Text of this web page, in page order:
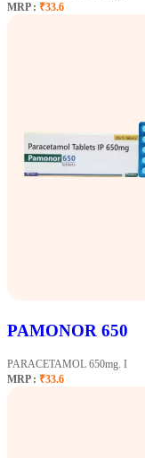
MRP : ₹33.6
PAMONOR 650
PARACETAMOL 650mg. I
MRP : ₹33.6